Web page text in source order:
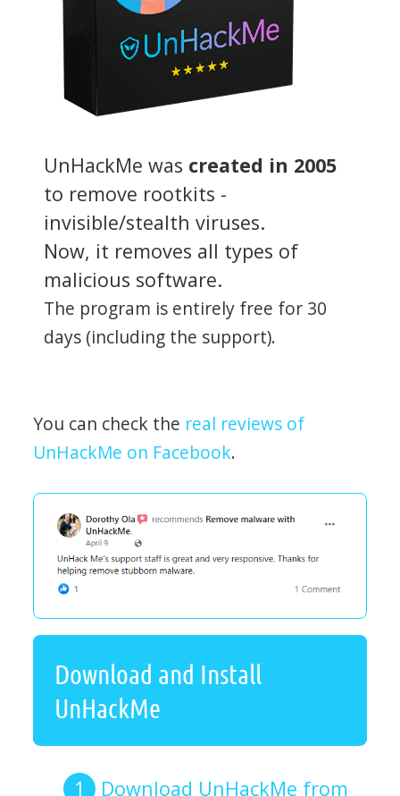
UnHackMe was created in 2005
to remove rootkits -
invisible/stealth viruses.
Now, it removes all types of
malicious software.
The program is entirely free for 30
days (including the support).
You can check the real reviews of
UnHackMe on Facebook.
Download and Install
UnHackMe
Download UnHackMe from